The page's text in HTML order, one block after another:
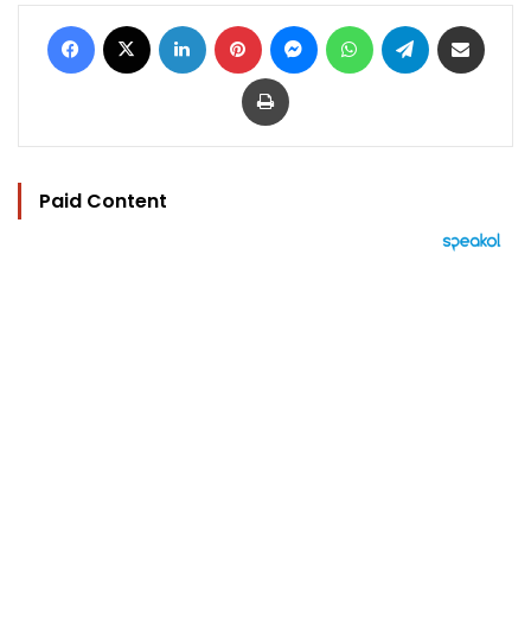
Facebook LinkedIn Pinterest MessengerWhatsAppTelegram
Print
Paid Content